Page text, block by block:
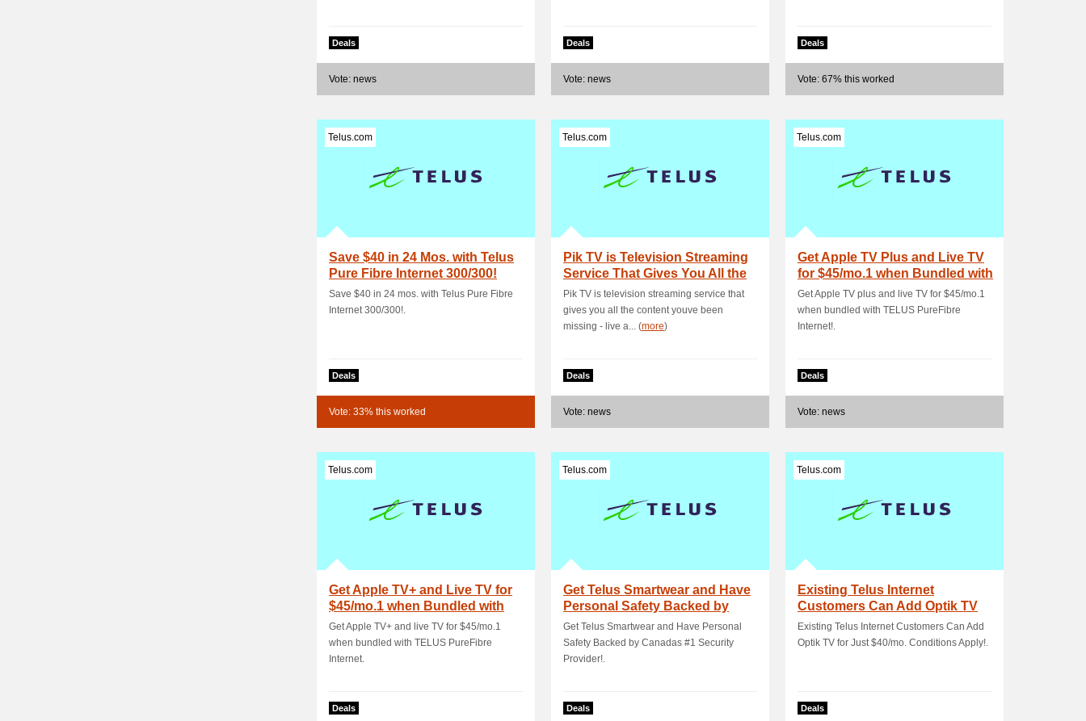
Deals
Vote: news
Deals
Vote: news
Deals
Vote: 67% this worked
Telus.com
Save $40 in 24 Mos. with Telus
Pure Fibre Internet 300/300!
Save $40 in 24 mos. with Telus Pure Fibre
Internet 300/300!.
Deals
Vote: 33% this worked
Telus.com
Pik TV is Television Streaming
Service That Gives You All the
Conte.
Pik TV is television streaming service that
gives you all the content youve been
missing - live a... (more)
Deals
Vote: news
Telus.com
Get Apple TV Plus and Live TV
for $45/mo.1 when Bundled with
TELUS .
Get Apple TV plus and live TV for $45/mo.1
when bundled with TELUS PureFibre
Internet!.
Deals
Vote: news
Telus.com
Get Apple TV+ and Live TV for
$45/mo.1 when Bundled with
TELUS Pure.
Get Apple TV+ and live TV for $45/mo.1
when bundled with TELUS PureFibre
Internet.
Deals
Telus.com
Get Telus Smartwear and Have
Personal Safety Backed by
Canadas #1 S.
Get Telus Smartwear and Have Personal
Safety Backed by Canadas #1 Security
Provider!.
Deals
Telus.com
Existing Telus Internet
Customers Can Add Optik TV
for Just $40/mo.
Existing Telus Internet Customers Can Add
Optik TV for Just $40/mo. Conditions Apply!.
Deals